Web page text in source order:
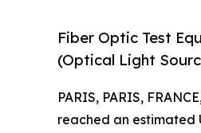
Fiber Optic Test
(Optical Light
PARIS, PARIS,
reached an estimated